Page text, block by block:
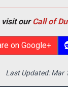
visit ourCall of
on Google+
Last Updated:Mar